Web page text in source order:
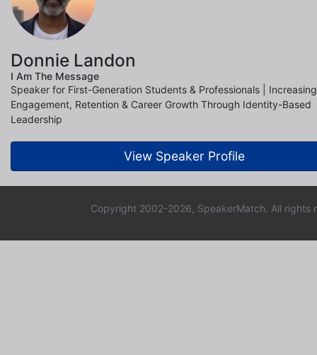
Donnie Landon
I Am The Message
Speaker for First-Generation Students & Professionals | Increasing
Engagement, Retention & Career Growth Through Identity-Based
Leadership
View Speaker Profile
Copyright 2002-2026, SpeakerMatch. All rights